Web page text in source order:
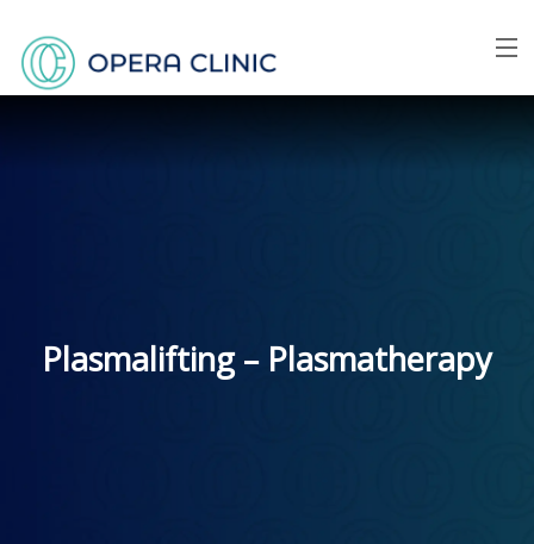
BodyPlasmalifting – Plasmatherapy